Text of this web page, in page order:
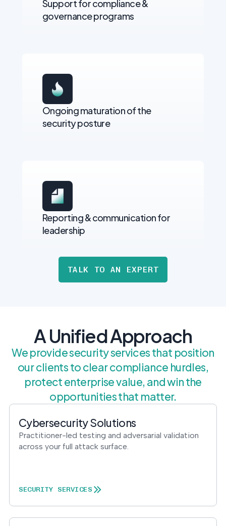
Support for compliance &
governance programs
Ongoing maturation of the
security posture
Reporting & communication for
leadership
TALK TO AN EXPERT
A Unified Approach
We provide security services that position
our clients to clear compliance hurdles,
protect enterprise value, and win the
opportunities that matter.
Cybersecurity Solutions
Practitioner-led testing and adversarial validation
across your full attack surface.
SECURITY SERVICES